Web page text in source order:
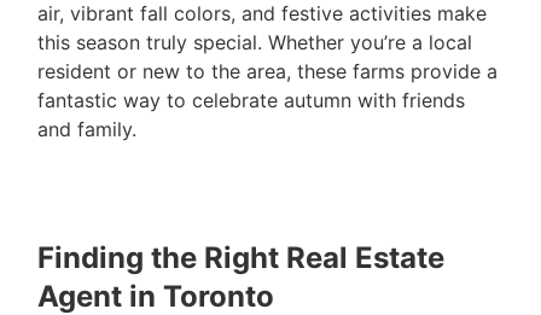
air, vibrant fall colors, and festive activities make
this season truly special. Whether you’re a local
resident or new to the area, these farms provide a
fantastic way to celebrate autumn with friends
and family.
Finding the Right Real Estate
Agent in Toronto